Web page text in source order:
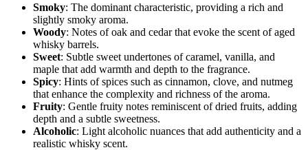
Smoky: The dominant characteristic, providing a rich and
slightly smoky aroma.
Woody: Notes of oak and cedar that evoke the scent of aged
whisky barrels.
Sweet: Subtle sweet undertones of caramel, vanilla, and
maple that add warmth and depth to the fragrance.
Spicy: Hints of spices such as cinnamon, clove, and nutmeg
that enhance the complexity and richness of the aroma.
Fruity: Gentle fruity notes reminiscent of dried fruits, adding
depth and a subtle sweetness.
Alcoholic: Light alcoholic nuances that add authenticity and a
realistic whisky scent.